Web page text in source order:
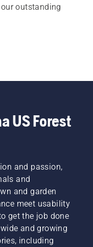
outstanding
US Forest
and passion,
and
and garden
meet usability
get the job done
and growing
including